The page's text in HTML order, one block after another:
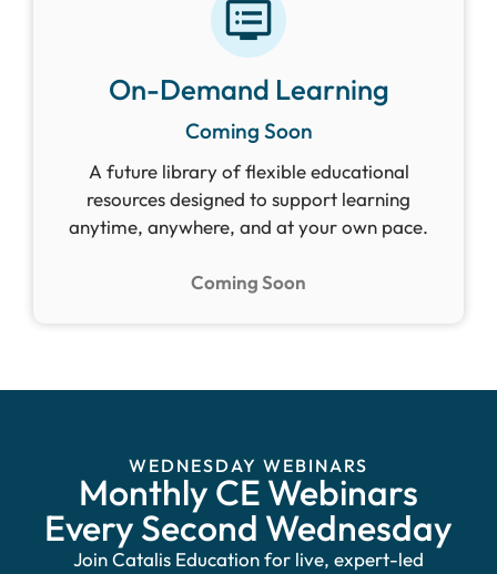
On-Demand Learning
Coming Soon
A future library of flexible educational
resources designed to support learning
anytime, anywhere, and at your own pace.
Coming Soon
WEDNESDAY WEBINARS
Monthly CE Webinars
Every Second Wednesday
Join Catalis Education for live, expert-led